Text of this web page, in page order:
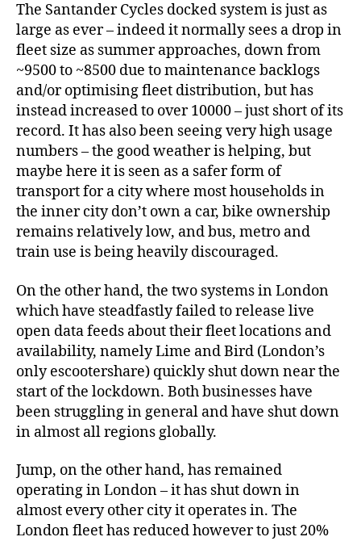
The Santander Cycles docked system is just as
large as ever – indeed it normally sees a drop in
fleet size as summer approaches, down from
~9500 to ~8500 due to maintenance backlogs
and/or optimising fleet distribution, but has
instead increased to over 10000 – just short of its
record. It has also been seeing very high usage
numbers – the good weather is helping, but
maybe here it is seen as a safer form of
transport for a city where most households in
the inner city don’t own a car, bike ownership
remains relatively low, and bus, metro and
train use is being heavily discouraged.
On the other hand, the two systems in London
which have steadfastly failed to release live
open data feeds about their fleet locations and
availability, namely Lime and Bird (London’s
only escootershare) quickly shut down near the
start of the lockdown. Both businesses have
been struggling in general and have shut down
in almost all regions globally.
Jump, on the other hand, has remained
operating in London – it has shut down in
almost every other city it operates in. The
London fleet has reduced however to just 20%